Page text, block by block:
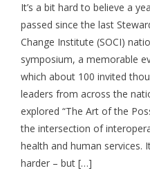
It’s a bit hard to believe a
passed since the last
Change Institute (SOCI)
symposium, a memorable
which about 100 invited
leaders from across the
explored “The Art of the
the intersection of
health and human services.
harder – but […]